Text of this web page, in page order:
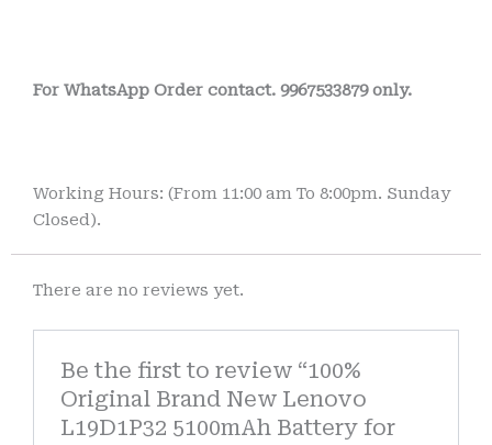
For WhatsApp Order contact. 9967533879 only.
Working Hours: (From 11:00 am To 8:00pm. Sunday
Closed).
There are no reviews yet.
Be the first to review “100%
Original Brand New Lenovo
L19D1P32 5100mAh Battery for